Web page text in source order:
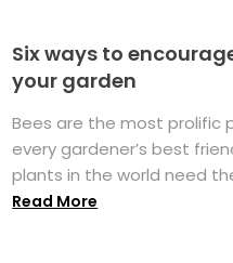
Six ways to
your garden
Bees are the most prolific
every gardener’s best
plants in the world need
Read More